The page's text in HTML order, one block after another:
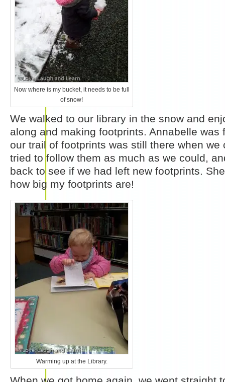
Now where is my bucket, it needs to be full
of snow!
We walked to our library in the snow and
along and making footprints. Annabelle was
our trail of footprints was still there when we
tried to follow them as much as we could,
back to see if we had left new footprints.
how big my footprints are!
Warming up at the Library.